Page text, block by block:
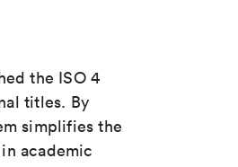
the ISO 4
titles. By
simplifies the
academic